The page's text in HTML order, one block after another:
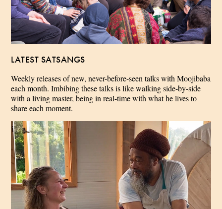
LATEST SATSANGS
Weekly releases of new, never-before-seen talks with Moojibaba
each month. Imbibing these talks is like walking side-by-side
with a living master, being in real-time with what he lives to
share each moment.